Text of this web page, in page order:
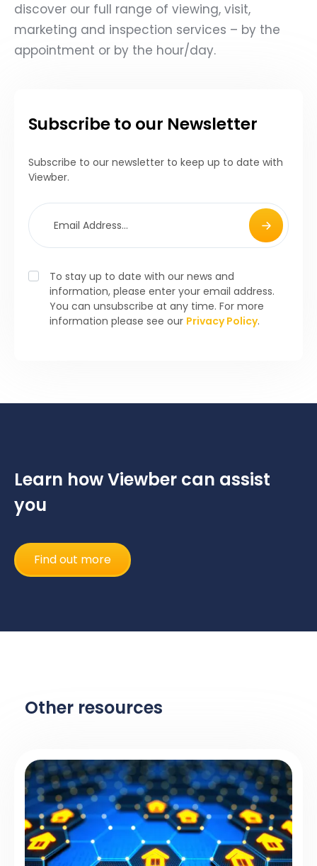
discover our full range of viewing, visit,
marketing and inspection services – by the
appointment or by the hour/day.
Subscribe to our Newsletter
Subscribe to our newsletter to keep up to date with
Viewber.
To stay up to date with our news and
information, please enter your email address.
You can unsubscribe at any time. For more
information please see our Privacy Policy.
Learn how Viewber can assist
you
Find out more
Other resources